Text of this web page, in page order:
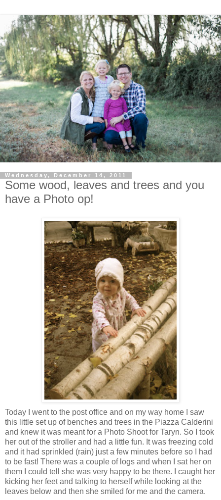
Wednesday, December 14, 2011
Some wood, leaves and trees and you
have a Photo op!
Today I went to the post office and on my way home I saw
this little set up of benches and trees in the Piazza Calderini
and knew it was meant for a Photo Shoot for Taryn. So I took
her out of the stroller and had a little fun. It was freezing cold
and it had sprinkled (rain) just a few minutes before so I had
to be fast! There was a couple of logs and when I sat her on
them I could tell she was very happy to be there. I caught her
kicking her feet and talking to herself while looking at the
leaves below and then she smiled for me and the camera.